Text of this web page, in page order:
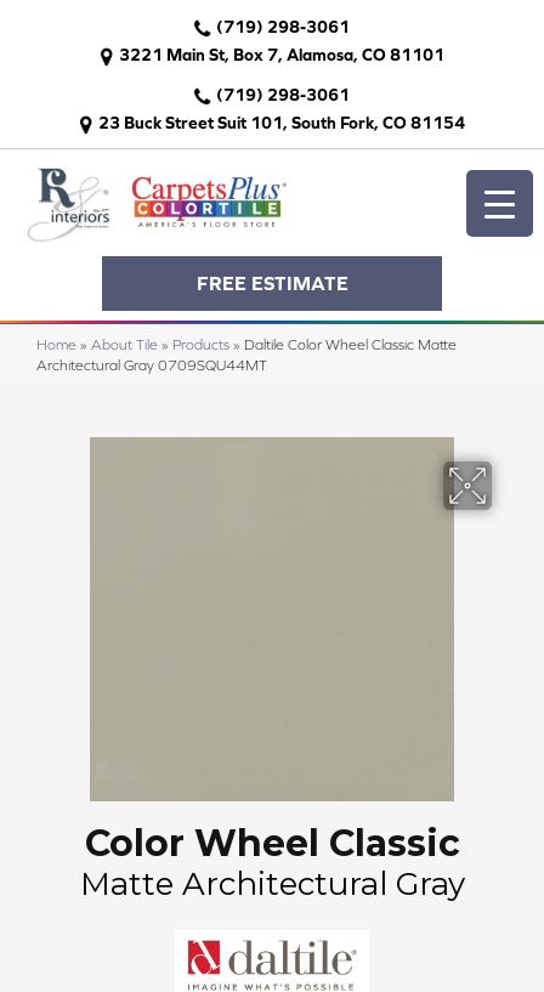
(719) 298-3061
3221 Main St, Box 7, Alamosa, CO 81101
(719) 298-3061
23 Buck Street Suit 101, South Fork, CO 81154
FREE ESTIMATE
Home » About Tile » Products » Daltile Color Wheel Classic Matte
Architectural Gray 0709SQU44MT
Color Wheel Classic
Matte Architectural Gray